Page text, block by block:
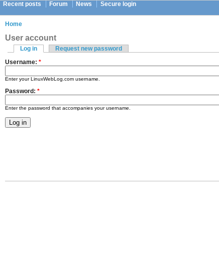
Recent posts Forum News Secure login
Home
User account
Log in
Request new password
Username: *
Enter your LinuxWebLog.com username.
Password: *
Enter the password that accompanies your username.